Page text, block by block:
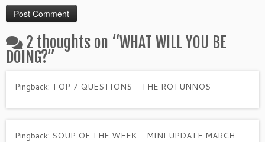
2 thoughts on “WHAT WILL YOU BE
DOING?”
Pingback: TOP 7 QUESTIONS – THE ROTUNNOS
Pingback: SOUP OF THE WEEK – MINI UPDATE MARCH